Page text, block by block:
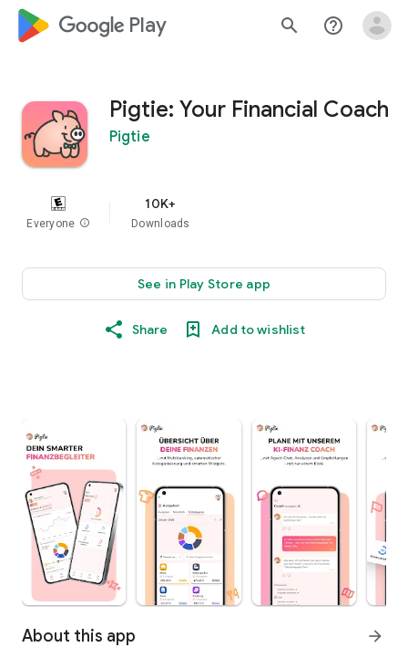
google_logo Play search help_outline
Pigtie: Your Financial Coach
Pigtie
Everyone info
10K+
Downloads
See in Play Store app
Share Add to wishlist
About this app arrow_forward